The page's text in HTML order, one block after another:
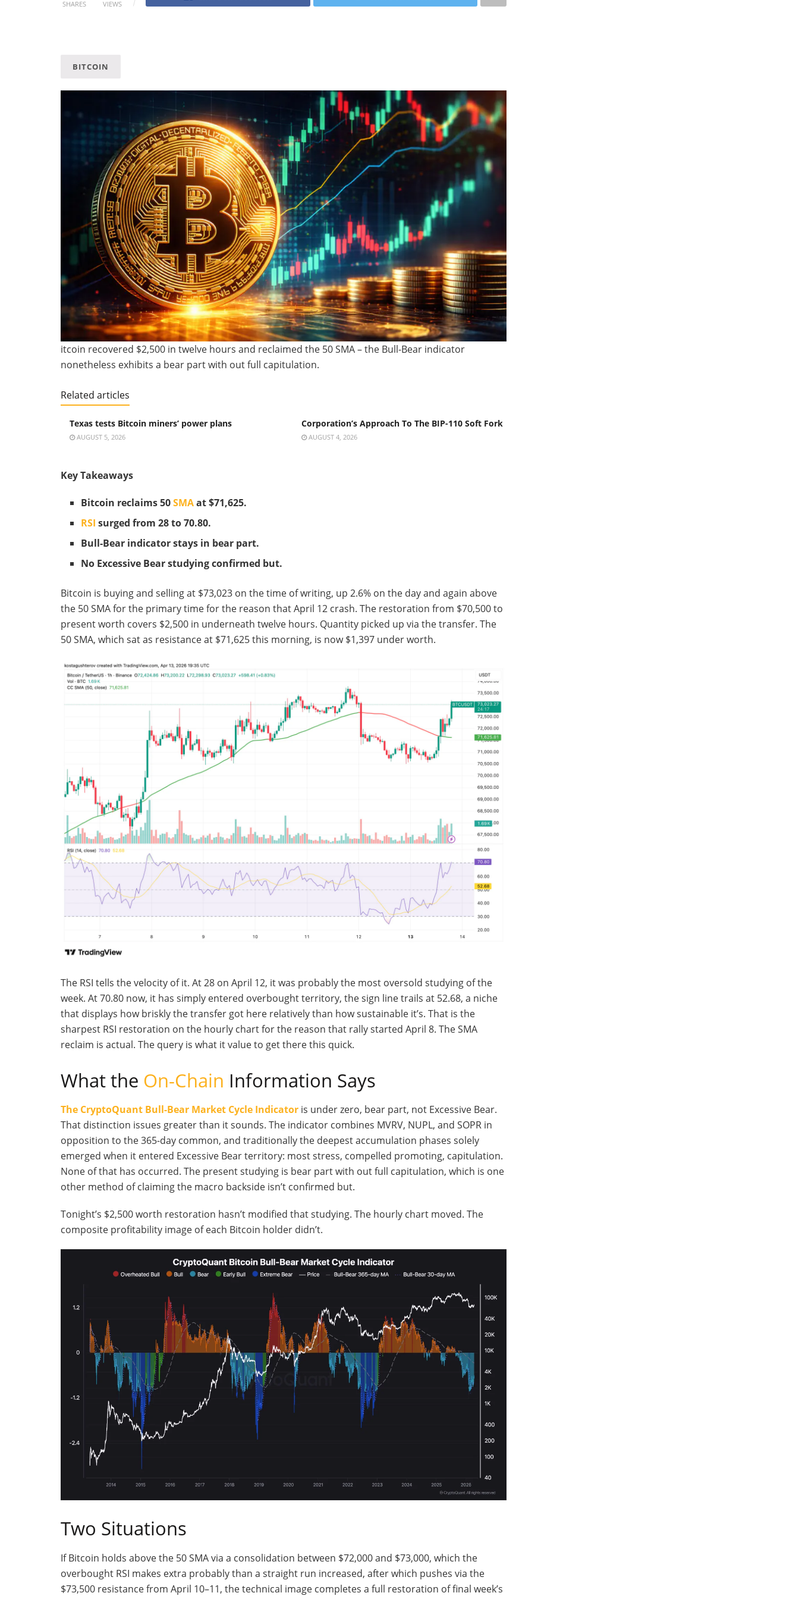
SHARES VIEWS
BITCOIN
itcoin recovered $2,500 in twelve hours and reclaimed the 50 SMA – the Bull-Bear indicator
nonetheless exhibits a bear part with out full capitulation.
Related articles
Texas tests Bitcoin miners’ power plans
AUGUST 5, 2026
Corporation’s Approach To The BIP-110 Soft Fork
AUGUST 4, 2026
Key Takeaways
Bitcoin reclaims 50SMAat $71,625.
RSI surged from 28 to 70.80.
Bull-Bear indicator stays in bear part.
No Excessive Bear studying confirmed but.
Bitcoin is buying and selling at $73,023 on the time of writing, up 2.6% on the day and again above
the 50 SMA for the primary time for the reason that April 12 crash. The restoration from $70,500 to
present worth covers $2,500 in underneath twelve hours. Quantity picked up via the transfer. The
50 SMA, which sat as resistance at $71,625 this morning, is now $1,397 under worth.
The RSI tells the velocity of it. At 28 on April 12, it was probably the most oversold studying of the
week. At 70.80 now, it has simply entered overbought territory, the sign line trails at 52.68, a niche
that displays how briskly the transfer got here relatively than how sustainable it’s. That is the
sharpest RSI restoration on the hourly chart for the reason that rally started April 8. The SMA
reclaim is actual. The query is what it value to get there this quick.
What the On-Chain Information Says
The CryptoQuant Bull-Bear Market Cycle Indicator is under zero, bear part, not Excessive Bear.
That distinction issues greater than it sounds. The indicator combines MVRV, NUPL, and SOPR in
opposition to the 365-day common, and traditionally the deepest accumulation phases solely
emerged when it entered Excessive Bear territory: most stress, compelled promoting, capitulation.
None of that has occurred. The present studying is bear part with out full capitulation, which is one
other method of claiming the macro backside isn’t confirmed but.
Tonight’s $2,500 worth restoration hasn’t modified that studying. The hourly chart moved. The
composite profitability image of each Bitcoin holder didn’t.
Two Situations
If Bitcoin holds above the 50 SMA via a consolidation between $72,000 and $73,000, which the
overbought RSI makes extra probably than a straight run increased, after which pushes via the
$73,500 resistance from April 10–11, the technical image completes a full restoration of final week’s